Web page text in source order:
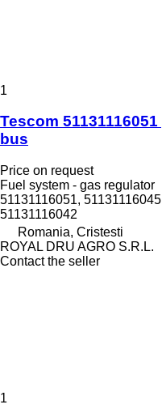
1
Tescom
bus
Price on request
Fuel system - gas regulator
51131116051,
51131116042
Romania, Cristesti
ROYAL DRU AGRO S.R.L.
Contact the seller
1